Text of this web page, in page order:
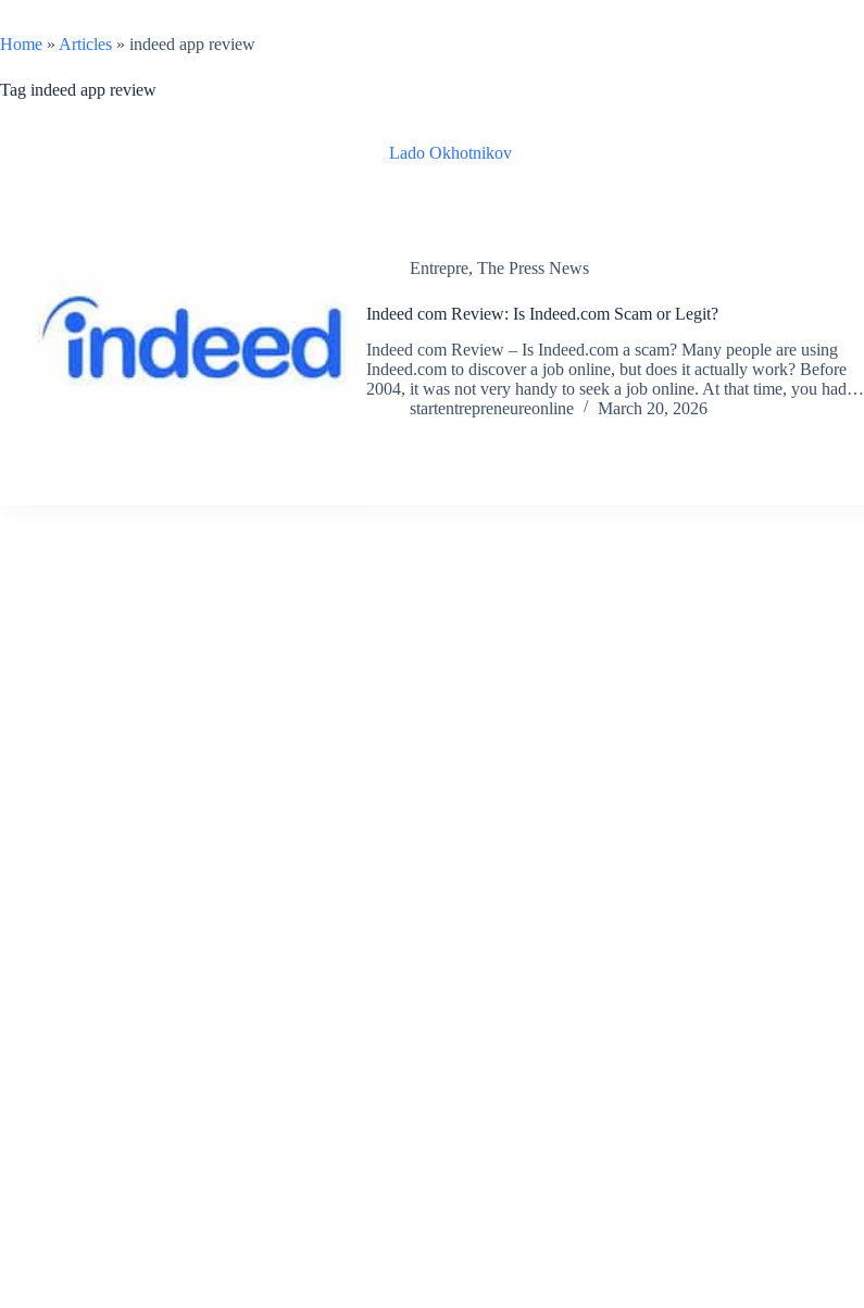
Home » Articles » indeed app review
Tag indeed app review
Lado Okhotnikov
Entrepre,The Press News
Indeed com Review: Is Indeed.com Scam or Legit?
Indeed com Review – Is Indeed.com a scam? Many people are using
Indeed.com to discover a job online, but does it actually work? Before
2004, it was not very handy to seek a job online. At that time, you had…
startentrepreneureonline
March 20, 2026